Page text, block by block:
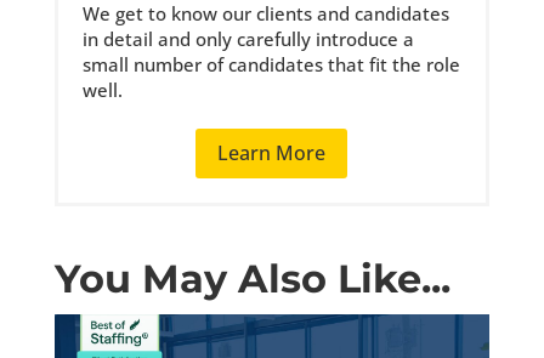
We get to know our clients and candidates
in detail and only carefully introduce a
small number of candidates that fit the role
well.
Learn More
You May Also Like...